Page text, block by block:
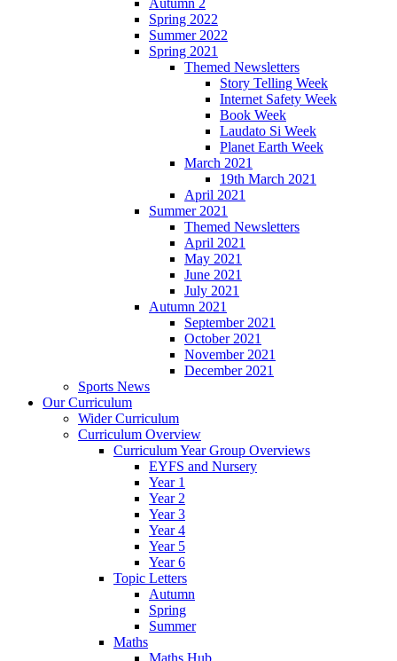
Spring 2022
Summer 2022
Spring 2021
Themed Newsletters
Story Telling Week
Internet Safety Week
Book Week
Laudato Si Week
Planet Earth Week
March 2021
19th March 2021
April 2021
Summer 2021
Themed Newsletters
April 2021
May 2021
June 2021
July 2021
Autumn 2021
September 2021
October 2021
November 2021
December 2021
Sports News
Our Curriculum
Wider Curriculum
Curriculum Overview
Curriculum Year Group Overviews
EYFS and Nursery
Year 1
Year 2
Year 3
Year 4
Year 5
Year 6
Topic Letters
Autumn
Spring
Summer
Maths
Maths Hub